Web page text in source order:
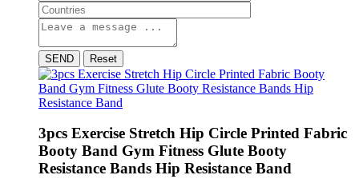
SEND Reset
3pcs Exercise Stretch Hip Circle Printed Fabric
Booty Band Gym Fitness Glute Booty
Resistance Bands Hip Resistance Band